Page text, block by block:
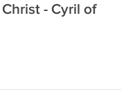
- Cyril of